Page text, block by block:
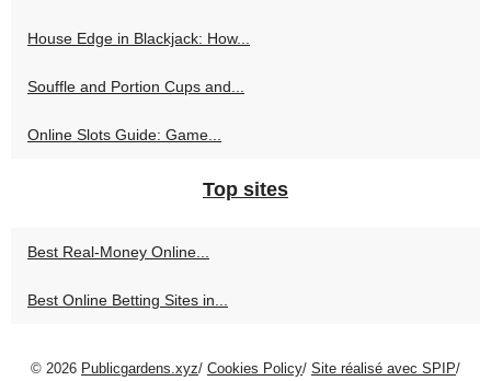
House Edge in Blackjack: How...
Souffle and Portion Cups and...
Online Slots Guide: Game...
Top sites
Best Real‑Money Online...
Best Online Betting Sites in...
© 2026 Publicgardens.xyz/ Cookies Policy/ Site réalisé avec SPIP/